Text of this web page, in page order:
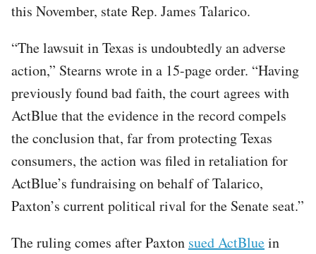
this November, state Rep. James Talarico.
“The lawsuit in Texas is undoubtedly an adverse
action,” Stearns wrote in a 15-page order. “Having
previously found bad faith, the court agrees with
ActBlue that the evidence in the record compels
the conclusion that, far from protecting Texas
consumers, the action was filed in retaliation for
ActBlue’s fundraising on behalf of Talarico,
Paxton’s current political rival for the Senate seat.”
The ruling comes after Paxton sued ActBluein